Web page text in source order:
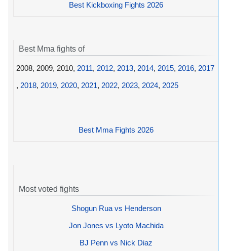
Best Kickboxing Fights 2026
Best Mma fights of
2008, 2009, 2010, 2011, 2012, 2013, 2014, 2015, 2016, 2017
, 2018, 2019, 2020, 2021, 2022, 2023, 2024, 2025
Best Mma Fights 2026
Most voted fights
Shogun Rua vs Henderson
Jon Jones vs Lyoto Machida
BJ Penn vs Nick Diaz